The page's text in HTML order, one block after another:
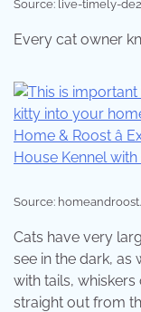
Source: live-timely-
Every cat owner
Source:
Cats have very
see in the dark, as
with tails,
straight out from